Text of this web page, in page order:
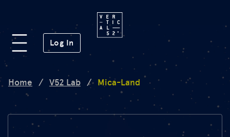
Log In (opens in a new window)
Platform
Lab
Mission
Home / V52 Lab / Mica-Land